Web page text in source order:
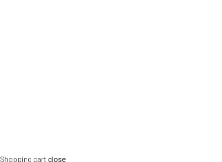
Shopping cart close